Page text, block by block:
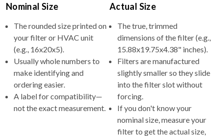
Nominal Size
The rounded size printed on
your filter or HVAC unit
(e.g., 16x20x5).
Usually whole numbers to
make identifying and
ordering easier.
A label for compatibility—
not the exact measurement.
Actual Size
The true, trimmed
dimensions of the filter (e.g.,
15.88x19.75x4.38" inches).
Filters are manufactured
slightly smaller so they slide
into the filter slot without
forcing.
If you don't know your
nominal size, measure your
filter to get the actual size,